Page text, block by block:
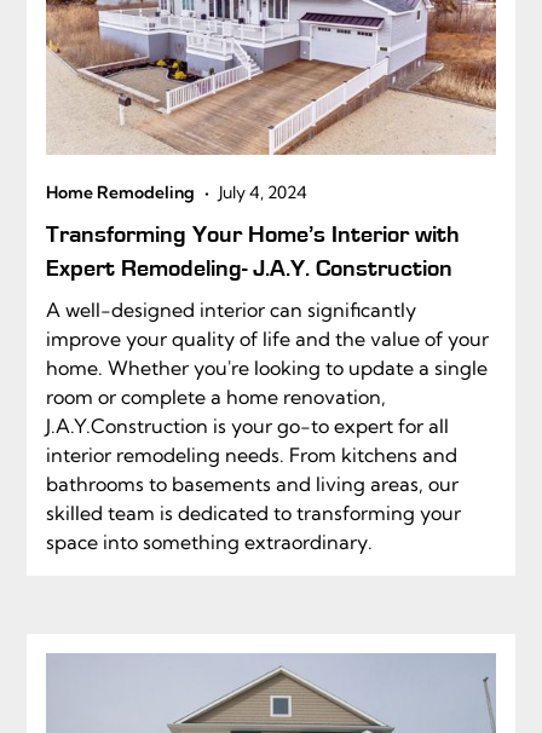
Home Remodeling • July 4, 2024
Transforming Your Home’s Interior with
Expert Remodeling- J.A.Y. Construction
A well-designed interior can significantly
improve your quality of life and the value of your
home. Whether you're looking to update a single
room or complete a home renovation,
J.A.Y.Construction is your go-to expert for all
interior remodeling needs. From kitchens and
bathrooms to basements and living areas, our
skilled team is dedicated to transforming your
space into something extraordinary.